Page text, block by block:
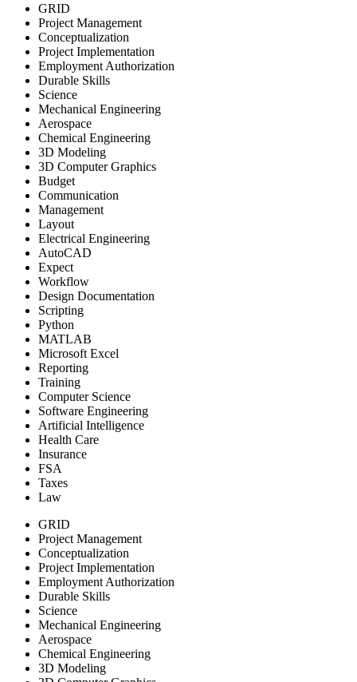
GRID
Project Management
Conceptualization
Project Implementation
Employment Authorization
Durable Skills
Science
Mechanical Engineering
Aerospace
Chemical Engineering
3D Modeling
3D Computer Graphics
Budget
Communication
Management
Layout
Electrical Engineering
AutoCAD
Expect
Workflow
Design Documentation
Scripting
Python
MATLAB
Microsoft Excel
Reporting
Training
Computer Science
Software Engineering
Artificial Intelligence
Health Care
Insurance
FSA
Taxes
Law
GRID
Project Management
Conceptualization
Project Implementation
Employment Authorization
Durable Skills
Science
Mechanical Engineering
Aerospace
Chemical Engineering
3D Modeling